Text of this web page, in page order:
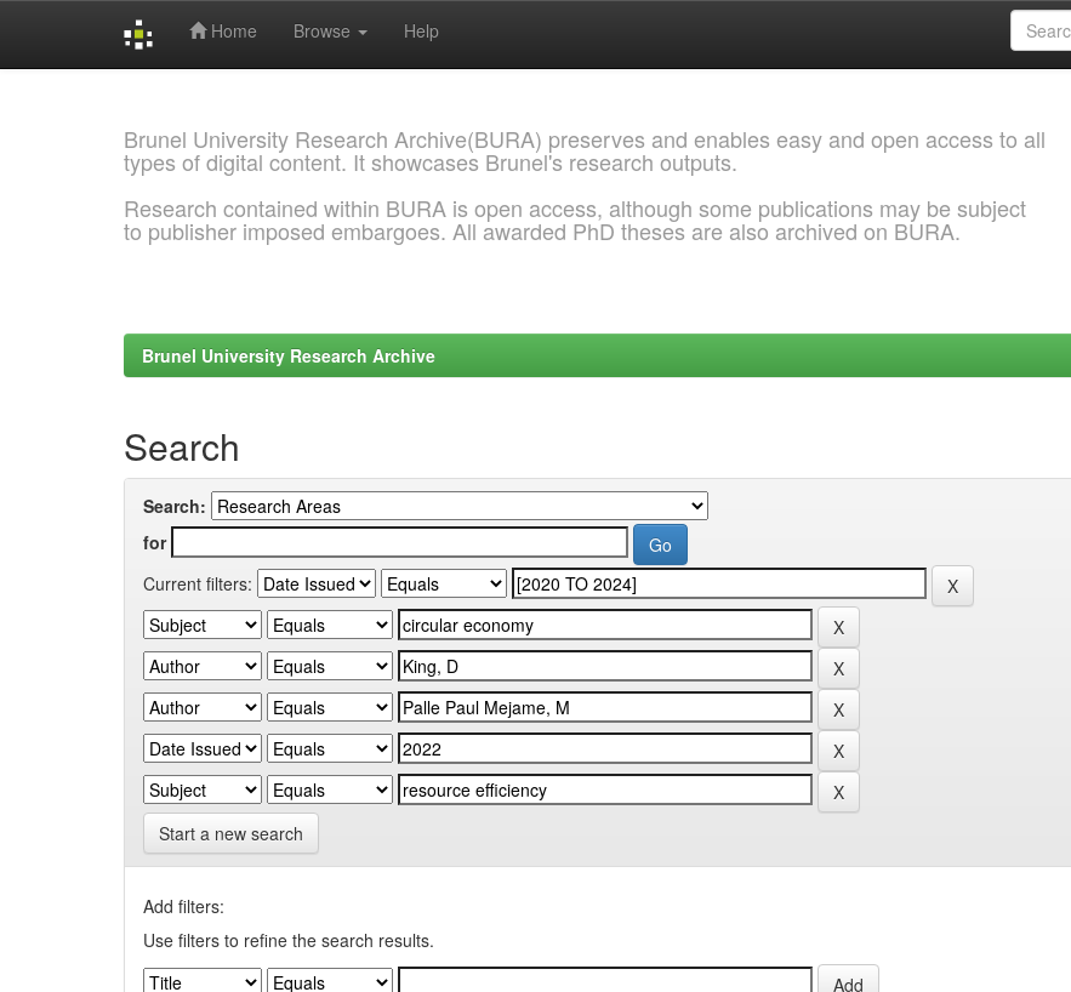
Home Browse Help
Brunel University Research Archive(BURA) preserves and enables easy and open access to all
types of digital content. It showcases Brunel's research outputs.
Research contained within BURA is open access, although some publications may be subject
to publisher imposed embargoes. All awarded PhD theses are also archived on BURA.
Brunel University Research Archive
Search
Search:
for
Current filters:
Start a new search
Add filters:
Use filters to refine the search results.